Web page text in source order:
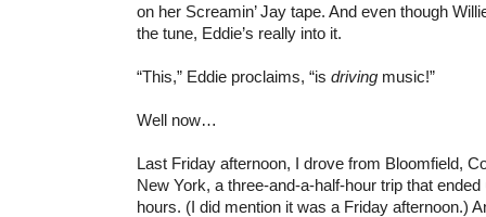
on her Screamin’ Jay tape. And even though
the tune, Eddie’s really into it.
“This,” Eddie proclaims, “is driving music!”
Well now…
Last Friday afternoon, I drove from Bloomfield,
New York, a three-and-a-half-hour trip that
hours. (I did mention it was a Friday afternoon.)